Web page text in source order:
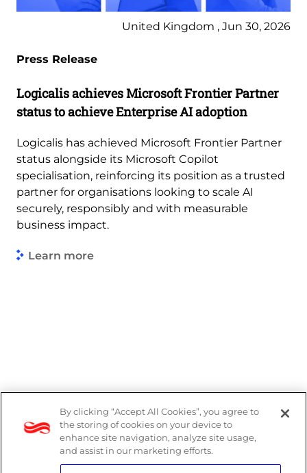
United Kingdom , Jun 30, 2026
Press Release
Logicalis achieves Microsoft Frontier Partner
status to achieve Enterprise AI adoption
Logicalis has achieved Microsoft Frontier Partner
status alongside its Microsoft Copilot
specialisation, reinforcing its position as a trusted
partner for organisations looking to scale AI
securely, responsibly and with measurable
business impact.
Learn more
Legal
Modern Slavery Act
By clicking “Accept All Cookies”, you agree to
the storing of cookies on your device to
enhance site navigation, analyze site usage,
and assist in our marketing efforts.